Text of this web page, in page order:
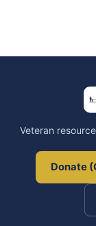
Veteran
Donate